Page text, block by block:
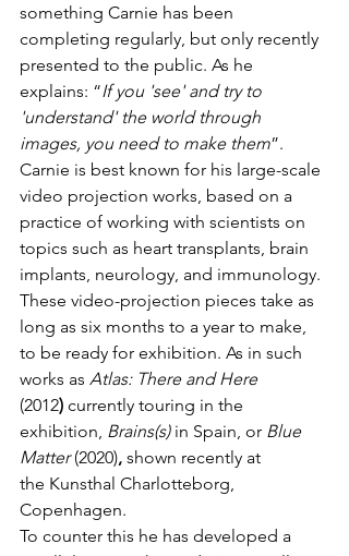
something Carnie has been
completing regularly, but only recently
presented to the public. As he
explains: “If you 'see' and try to
'understand' the world through
images, you need to make them”.
Carnie is best known for his large-scale
video projection works, based on a
practice of working with scientists on
topics such as heart transplants, brain
implants, neurology, and immunology.
These video-projection pieces take as
long as six months to a year to make,
to be ready for exhibition. As in such
works as Atlas: There and Here
(2012) currently touring in the
exhibition, Brains(s) in Spain, or Blue
Matter (2020), shown recently at
the Kunsthal Charlotteborg,
Copenhagen.
To counter this he has developed a